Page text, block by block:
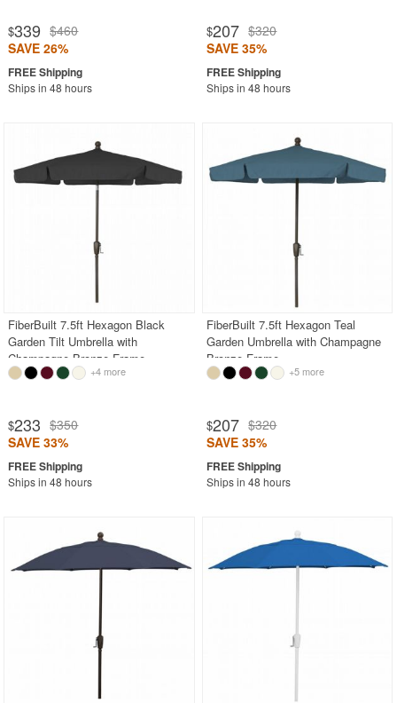
$339 $460
SAVE 26%
Ships in 48 hours
$207 $320
SAVE 35%
Ships in 48 hours
FiberBuilt 7.5ft Hexagon Black
Garden Tilt Umbrella with
Champagne Bronze Frame
+4 more
$233 $350
SAVE 33%
Ships in 48 hours
FiberBuilt 7.5ft Hexagon Teal
Garden Umbrella with Champagne
Bronze Frame
+5 more
$207 $320
SAVE 35%
Ships in 48 hours